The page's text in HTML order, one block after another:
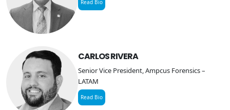
Read Bio
CARLOS RIVERA
Senior Vice President, Ampcus Forensics –
LATAM
Read Bio